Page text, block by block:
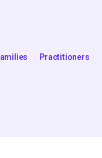
Practitioners